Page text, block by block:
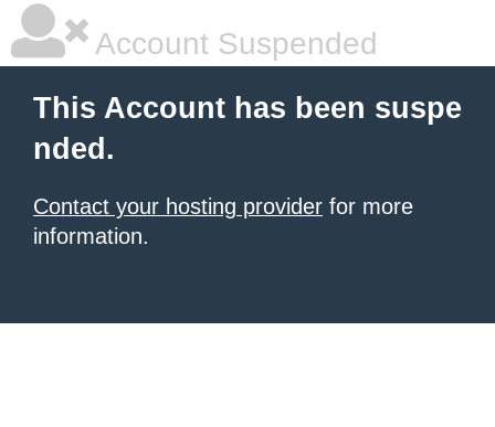
Account Suspended
This Account has been suspe
nded.
Contact your hosting provider for more
information.